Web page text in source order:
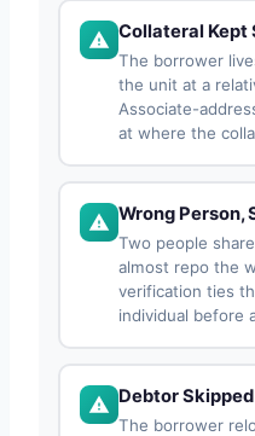
Collateral Kept
The borrower
the unit at a
Associate-
at where the
Wrong Person,
Two people
almost repo the
verification ties
individual before
Debtor
The borrower